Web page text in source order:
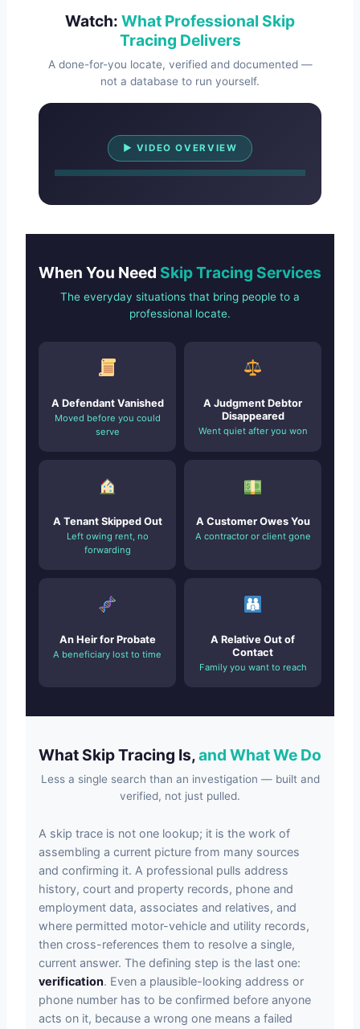
Watch: What Professional Skip
Tracing Delivers
A done-for-you locate, verified and documented —
not a database to run yourself.
▶ VIDEO OVERVIEW
Watch Overview
When You Need Skip Tracing Services
The everyday situations that bring people to a
professional locate.
A Defendant Vanished
Moved before you could
serve
A Judgment Debtor
Disappeared
Went quiet after you won
A Tenant Skipped Out
Left owing rent, no
forwarding
A Customer Owes You
A contractor or client gone
An Heir for Probate
A beneficiary lost to time
A Relative Out of
Contact
Family you want to reach
What Skip Tracing Is,and What We Do
Less a single search than an investigation — built and
verified, not just pulled.
A skip trace is not one lookup; it is the work of
assembling a current picture from many sources
and confirming it. A professional pulls address
history, court and property records, phone and
employment data, associates and relatives, and
where permitted motor-vehicle and utility records,
then cross-references them to resolve a single,
current answer. The defining step is the last one:
verification. Even a plausible-looking address or
phone number has to be confirmed before anyone
acts on it, because a wrong one means a failed